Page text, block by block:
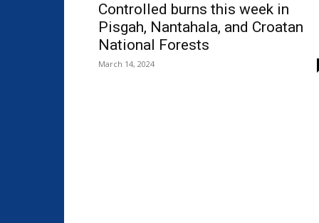
Controlled burns this week in
Pisgah, Nantahala, and Croatan
National Forests
March 14, 2024